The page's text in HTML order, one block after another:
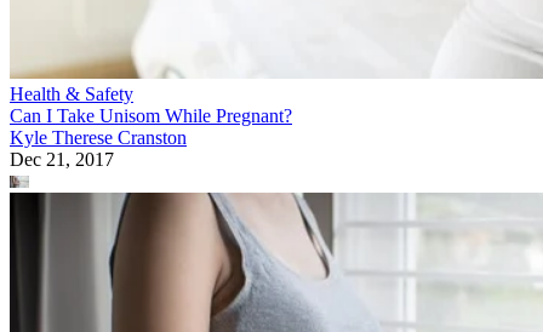
Health & Safety
Can I Take Unisom While Pregnant?
Kyle Therese Cranston
Dec 21, 2017